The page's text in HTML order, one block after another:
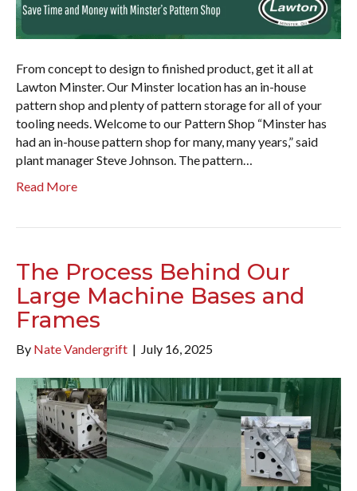
From concept to design to finished product, get it all at
Lawton Minster. Our Minster location has an in-house
pattern shop and plenty of pattern storage for all of your
tooling needs. Welcome to our Pattern Shop “Minster has
had an in-house pattern shop for many, many years,” said
plant manager Steve Johnson. The pattern…
Read More
The Process Behind Our
Large Machine Bases and
Frames
By Nate Vandergrift | July 16, 2025